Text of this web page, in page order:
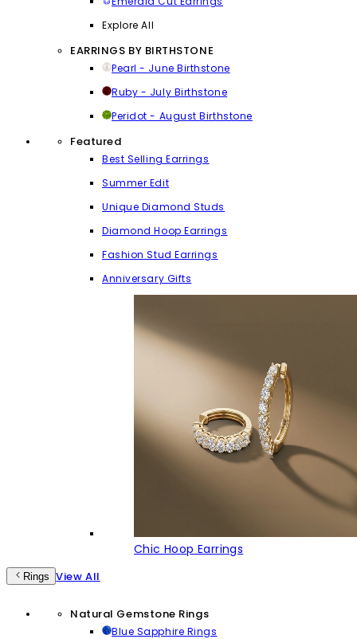
Explore All
EARRINGS BY BIRTHSTONE
Pearl - June Birthstone
Ruby - July Birthstone
Peridot - August Birthstone
Featured
Best Selling Earrings
Summer Edit
Unique Diamond Studs
Diamond Hoop Earrings
Fashion Stud Earrings
Anniversary Gifts
Chic Hoop Earrings
Rings View All
Natural Gemstone Rings
Blue Sapphire Rings